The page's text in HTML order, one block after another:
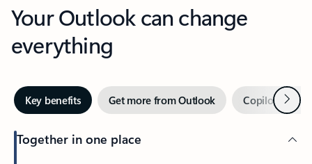
Your Outlook can change
everything
Key benefits Get more from Outlook Copilot inNext
Together in one place